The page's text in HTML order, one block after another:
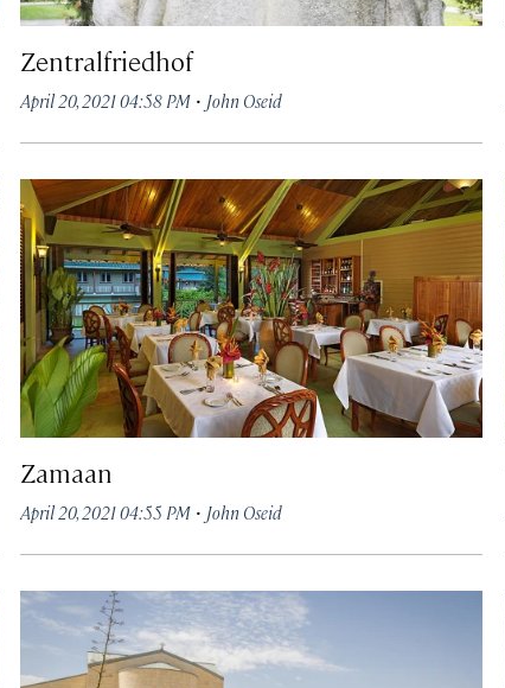
Zentralfriedhof
April 20, 2021 04:58 PM · John Oseid
Zamaan
April 20, 2021 04:55 PM · John Oseid